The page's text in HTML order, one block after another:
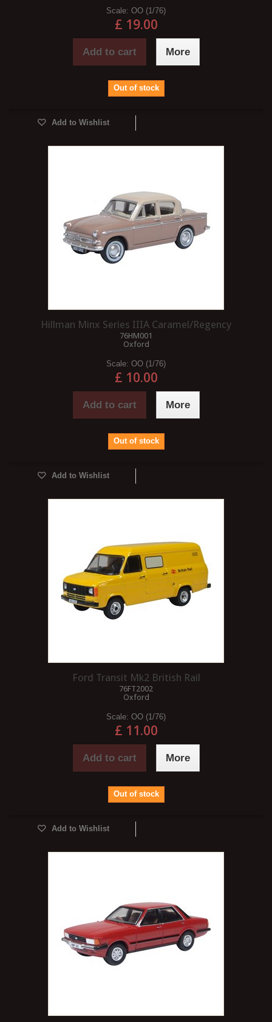
Scale: OO (1/76)
£ 19.00
Add to cart More
Out of stock
Add to Wishlist
Hillman Minx Series IIIA Caramel/Regency
76HM001
Oxford
Scale: OO (1/76)
£ 10.00
Add to cart More
Out of stock
Add to Wishlist
Ford Transit Mk2 British Rail
76FT2002
Oxford
Scale: OO (1/76)
£ 11.00
Add to cart More
Out of stock
Add to Wishlist